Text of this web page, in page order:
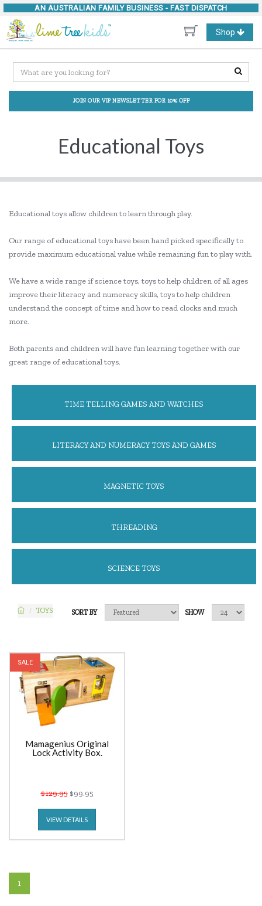
AN AUSTRALIAN FAMILY BUSINESS - FAST DISPATCH
Toggle
navigation
Shop
JOIN OUR VIP NEWSLETTER FOR 10% OFF
Educational Toys
Educational toys allow children to learn through play.
Our range of educational toys have been hand picked specifically to
provide maximum educational value while remaining fun to play with.
We have a wide range if science toys, toys to help children of all ages
improve their literacy and numeracy skills, toys to help children
understand the concept of time and how to read clocks and much
more.
Both parents and children will have fun learning together with our
great range of educational toys.
TIME TELLING GAMES AND WATCHES
LITERACY AND NUMERACY TOYS AND GAMES
MAGNETIC TOYS
THREADING
SCIENCE TOYS
TOYS SHOW
SORT BY
SALE
Mamagenius Original
Lock Activity Box.
$129.95$99.95
VIEW DETAILS
1